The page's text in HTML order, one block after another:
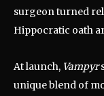
surgeon turned
Hippocratic oath
At launch, Vampyr
unique blend of